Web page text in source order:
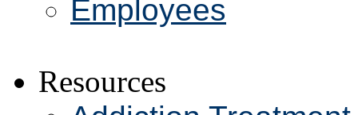
Employees
Resources